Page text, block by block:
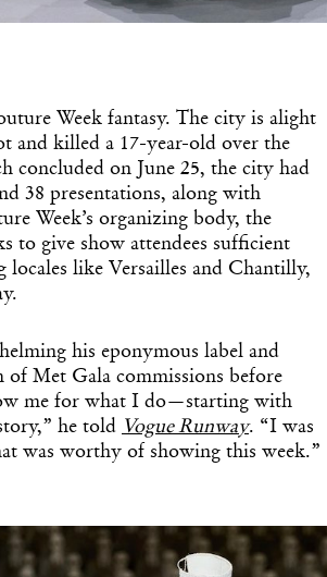
Week fantasy. The city is alight
and killed a 17-year-old over the
concluded on June 25, the city had
38 presentations, along with
Week’s organizing body, the
to give show attendees sufficient
like Versailles and Chantilly,
his eponymous label and
Met Gala commissions before
me for what I do—starting with
he told Vogue Runway. “I was
was worthy of showing this week.”